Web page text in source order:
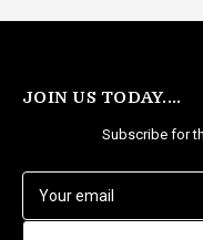
JOIN US TODAY....
Subscribe for
a